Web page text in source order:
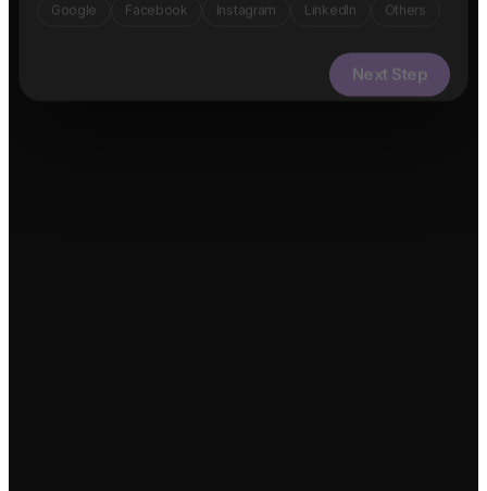
Google Facebook Instagram LinkedIn Others
Next Step